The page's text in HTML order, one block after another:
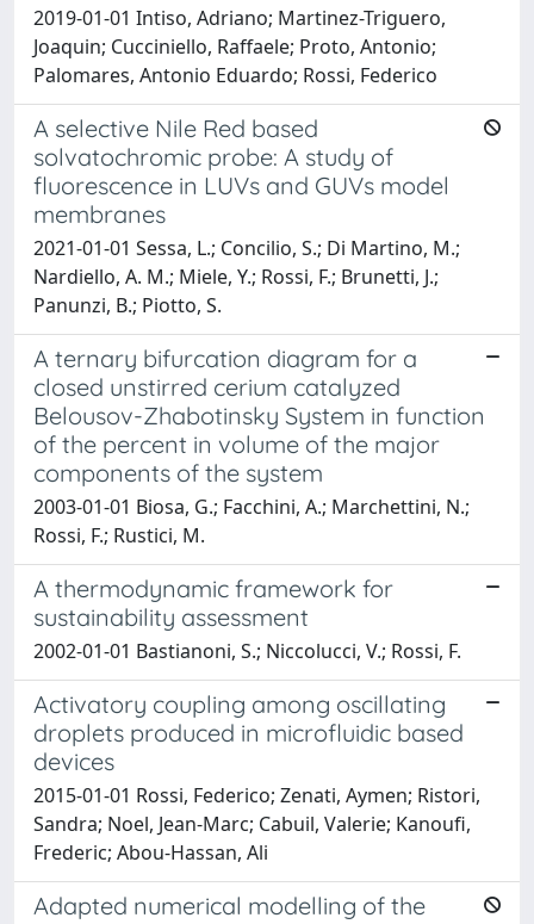
2019-01-01 Intiso, Adriano; Martinez-Triguero,
Joaquin; Cucciniello, Raffaele; Proto, Antonio;
Palomares, Antonio Eduardo; Rossi, Federico
A selective Nile Red based
solvatochromic probe: A study of
fluorescence in LUVs and GUVs model
membranes
2021-01-01 Sessa, L.; Concilio, S.; Di Martino, M.;
Nardiello, A. M.; Miele, Y.; Rossi, F.; Brunetti, J.;
Panunzi, B.; Piotto, S.
A ternary bifurcation diagram for a
closed unstirred cerium catalyzed
Belousov-Zhabotinsky System in function
of the percent in volume of the major
components of the system
2003-01-01 Biosa, G.; Facchini, A.; Marchettini, N.;
Rossi, F.; Rustici, M.
A thermodynamic framework for
sustainability assessment
2002-01-01 Bastianoni, S.; Niccolucci, V.; Rossi, F.
Activatory coupling among oscillating
droplets produced in microfluidic based
devices
2015-01-01 Rossi, Federico; Zenati, Aymen; Ristori,
Sandra; Noel, Jean-Marc; Cabuil, Valerie; Kanoufi,
Frederic; Abou-Hassan, Ali
Adapted numerical modelling of the